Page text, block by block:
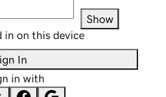
Show
in on this device
In
in with